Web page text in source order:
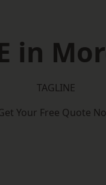
in
TAGLINE
Your Free Quote